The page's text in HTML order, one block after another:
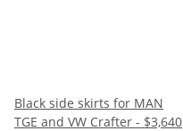
Black side skirts for MAN
TGE and VW Crafter - $3,640